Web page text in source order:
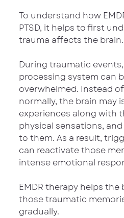
To understand how
PTSD, it helps to first
trauma affects the brain.
During traumatic
processing system can
overwhelmed. Instead
normally, the brain may
experiences along with
physical sensations,
to them. As a result,
can reactivate those
intense emotional
EMDR therapy helps the
those traumatic
gradually.